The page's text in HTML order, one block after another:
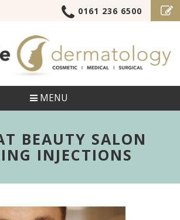
0161 236 6500
MENU
BEAUTY SALON
INJECTIONS